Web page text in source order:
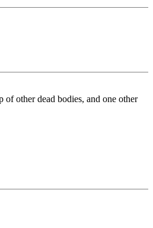
other dead bodies, and one other